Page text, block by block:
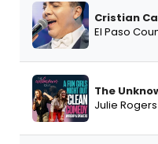
Cristian
El Paso
The
Julie